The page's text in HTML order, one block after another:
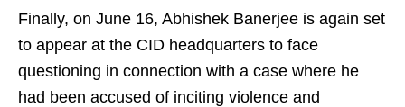
Finally, on June 16, Abhishek Banerjee is again set
to appear at the CID headquarters to face
questioning in connection with a case where he
had been accused of inciting violence and